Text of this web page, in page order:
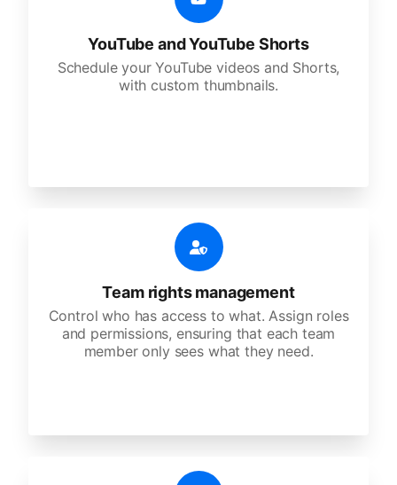
YouTube and YouTube Shorts
Schedule your YouTube videos and Shorts,
with custom thumbnails.
Team rights management
Control who has access to what. Assign roles
and permissions, ensuring that each team
member only sees what they need.